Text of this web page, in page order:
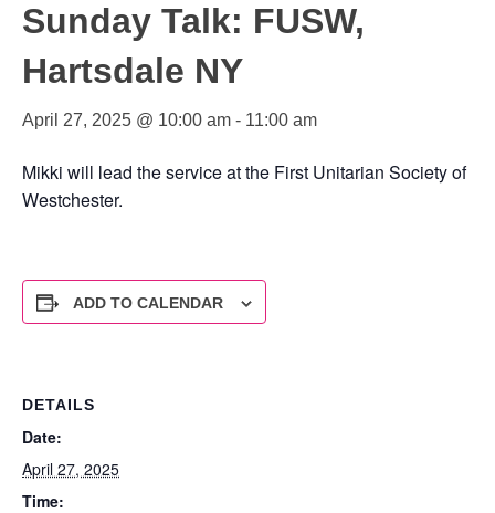
Sunday Talk: FUSW,
Hartsdale NY
April 27, 2025 @ 10:00 am - 11:00 am
Mikki will lead the service at the First Unitarian Society of
Westchester.
ADD TO CALENDAR
DETAILS
Date:
April 27, 2025
Time: